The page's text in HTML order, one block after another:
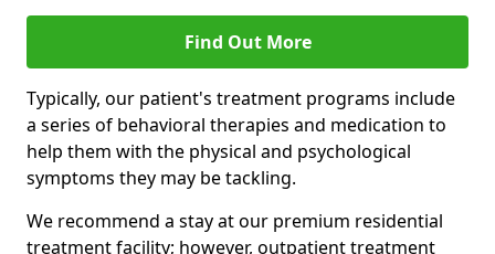
Find Out More
Typically, our patient's treatment programs include
a series of behavioral therapies and medication to
help them with the physical and psychological
symptoms they may be tackling.
We recommend a stay at our premium residential
treatment facility; however, outpatient treatment